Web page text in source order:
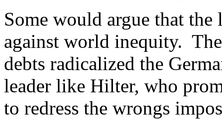
Some would argue that
against world inequity.
debts radicalized the
leader like Hilter, who
to redress the wrongs